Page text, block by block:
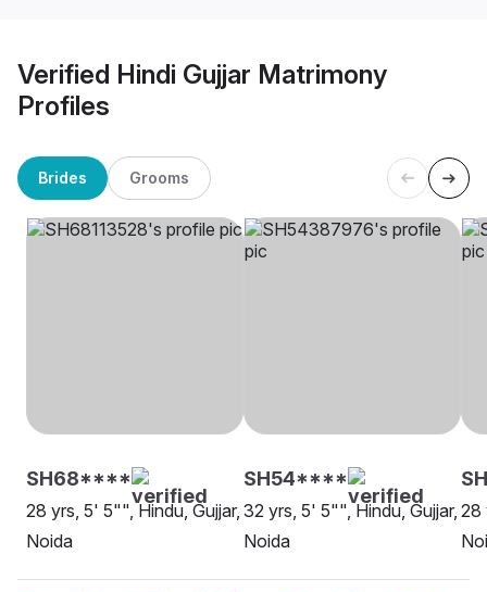
Verified Hindi Gujjar Matrimony
Profiles
Brides Grooms
SH68****
28 yrs, 5' 5"", Hindu, Gujjar,
Noida
SH54****
32 yrs, 5' 5"", Hindu, Gujjar,
Noida
28